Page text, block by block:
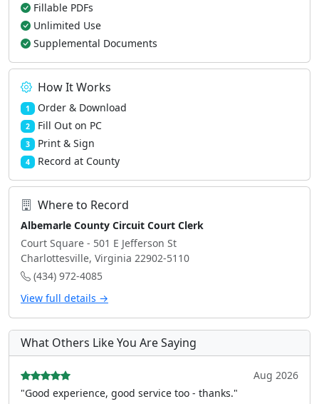
Fillable PDFs
Unlimited Use
Supplemental Documents
How It Works
1 Order & Download
2 Fill Out on PC
3 Print & Sign
4 Record at County
Where to Record
Albemarle County Circuit Court Clerk
Court Square - 501 E Jefferson St
Charlottesville, Virginia 22902-5110
(434) 972-4085
View full details →
What Others Like You Are Saying
Aug 2026
"Good experience, good service too - thanks."